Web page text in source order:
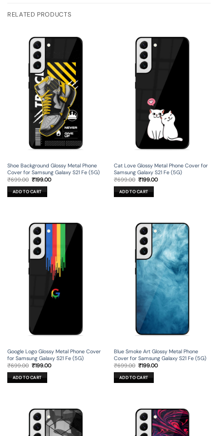
RELATED PRODUCTS
Shoe Background Glossy Metal Phone
Cover for Samsung Galaxy S21 Fe (5G)
₹699.00 Original
was:
₹699.00.
₹199.00Current
ADD TO CART
Cat Love Glossy Metal Phone Cover for
Samsung Galaxy S21 Fe (5G)
₹699.00 Original
was:
₹699.00.
₹199.00Current
ADD TO CART
Google Logo Glossy Metal Phone Cover
for Samsung Galaxy S21 Fe (5G)
₹699.00 Original
was:
₹699.00.
₹199.00Current
ADD TO CART
Blue Smoke Art Glossy Metal Phone
Cover for Samsung Galaxy S21 Fe (5G)
₹699.00 Original
was:
₹699.00.
₹199.00Current
ADD TO CART